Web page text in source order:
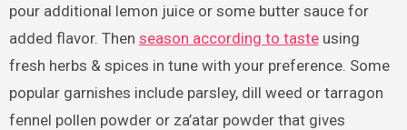
pour additional lemon juice or some butter sauce for
added flavor. Then season according to tasteusing
fresh herbs & spices in tune with your preference. Some
popular garnishes include parsley, dill weed or tarragon
fennel pollen powder or za’atar powder that gives